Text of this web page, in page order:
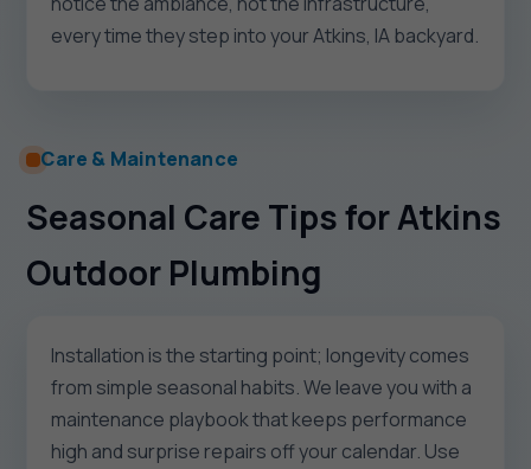
every time they step into your Atkins, IA backyard.
Care & Maintenance
Seasonal Care Tips for Atkins
Outdoor Plumbing
Installation is the starting point; longevity comes
from simple seasonal habits. We leave you with a
maintenance playbook that keeps performance
high and surprise repairs off your calendar. Use